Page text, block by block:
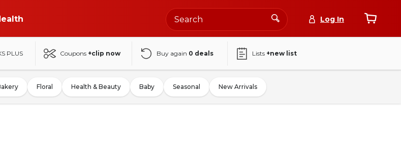
Log In
PLUS Coupons +clip now Buy again 0 deals Lists +new list
Floral Health & Beauty Baby Seasonal New Arrivals